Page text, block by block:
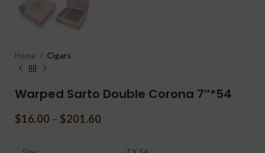
Home Cigars
Warped Sarto Double Corona 7″*54
$16.00 – $201.60